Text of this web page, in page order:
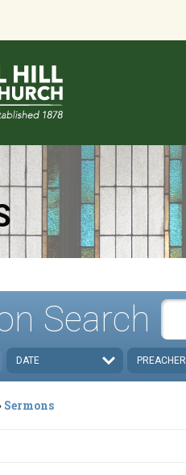
Search
DATE PREACHER
Sermons